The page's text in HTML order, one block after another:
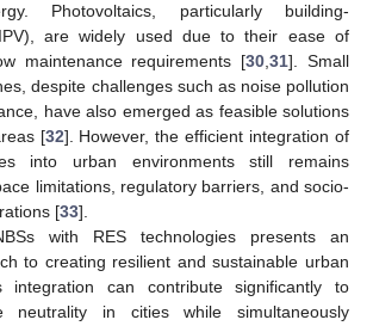
Photovoltaics, particularly building-
are widely used due to their ease of
maintenance requirements [30,31]. Small
despite challenges such as noise pollution
have also emerged as feasible solutions
[32]. However, the efficient integration of
into urban environments still remains
limitations, regulatory barriers, and socio-
[33].
with RES technologies presents an
to creating resilient and sustainable urban
integration can contribute significantly to
neutrality in cities while simultaneously